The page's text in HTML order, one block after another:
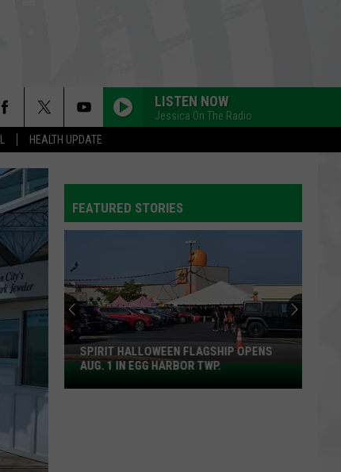
HEALTH UPDATE
LISTEN NOW
Jessica On The Radio
FEATURED STORIES
Spirit
Halloween
SPIRIT HALLOWEEN FLAGSHIP OPENS
AUG. 1 IN EGG HARBOR TWP.